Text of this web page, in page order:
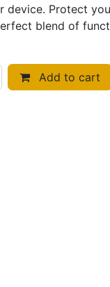
device. Protect
blend of
Add to cart